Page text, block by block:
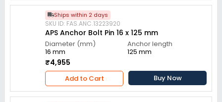
Ships within 2 days
SKU ID: FAS.ANC.13223920
APS Anchor Bolt Pin 16 x 125 mm
Diameter (mm)
16 mm
Anchor length
125 mm
₹4,955
Add to Cart Buy Now